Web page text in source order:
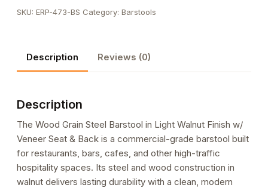
Barstool
Walnut
Finish
Veneer
SKU: ERP-473-BS Category: Barstools
Description Reviews (0)
Description
The Wood Grain Steel Barstool in Light Walnut Finish w/
Veneer Seat & Back is a commercial-grade barstool built
for restaurants, bars, cafes, and other high-traffic
hospitality spaces. Its steel and wood construction in
walnut delivers lasting durability with a clean, modern